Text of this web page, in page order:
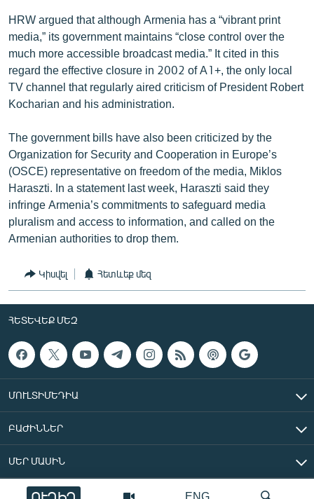
ENG
HRW argued that although Armenia has a “vibrant print
media,” its government maintains “close control over the
much more accessible broadcast media.” It cited in this
regard the effective closure in 2002 of A1+, the only local
TV channel that regularly aired criticism of President Robert
Kocharian and his administration.
The government bills have also been criticized by the
Organization for Security and Cooperation in Europe’s
(OSCE) representative on freedom of the media, Miklos
Haraszti. In a statement last week, Haraszti said they
infringe Armenia’s commitments to safeguard media
pluralism and access to information, and called on the
Armenian authorities to drop them.
Կիսվել Հետևեք մեզ
ՀԵՏԵՎԵՔ ՄԵԶ
ՄՈՒԼՏԻՄԵԴԻԱ
ԲԱԺԻՆՆԵՐ
ՄԵՐ ՄԱՍԻՆ
«Ազատ Եվրոպա/Ազատություն» ռադիոկայան © 2026